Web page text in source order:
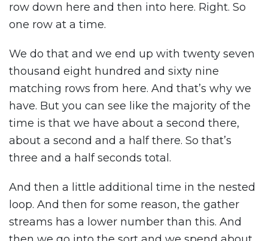
row down here and then into here. Right. So
one row at a time.
We do that and we end up with twenty seven
thousand eight hundred and sixty nine
matching rows from here. And that’s why we
have. But you can see like the majority of the
time is that we have about a second there,
about a second and a half there. So that’s
three and a half seconds total.
And then a little additional time in the nested
loop. And then for some reason, the gather
streams has a lower number than this. And